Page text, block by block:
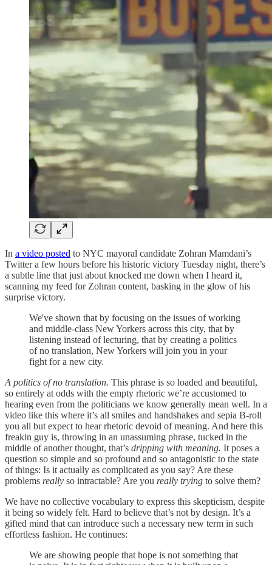
In a video posted to NYC mayoral candidate Zohran Mamdani’s
Twitter a few hours before his historic victory Tuesday night, there’s
a subtle line that just about knocked me down when I heard it,
scanning my feed for Zohran content, basking in the glow of his
surprise victory.
We've shown that by focusing on the issues of working
and middle-class New Yorkers across this city, that by
listening instead of lecturing, that by creating a politics
of no translation, New Yorkers will join you in your
fight for a new city.
A politics of no translation. This phrase is so loaded and beautiful,
so entirely at odds with the empty rhetoric we’re accustomed to
hearing even from the politicians we know generally mean well. In a
video like this where it’s all smiles and handshakes and sepia B-roll
you all but expect to hear rhetoric devoid of meaning. And here this
freakin guy is, throwing in an unassuming phrase, tucked in the
middle of another thought, that’s dripping with meaning. It poses a
question so simple and so profound and so antagonistic to the state
of things: Is it actually as complicated as you say? Are these
problems really so intractable? Are you really trying to solve them?
We have no collective vocabulary to express this skepticism, despite
it being so widely felt. Hard to believe that’s not by design. It’s a
gifted mind that can introduce such a necessary new term in such
effortless fashion. He continues:
We are showing people that hope is not something that